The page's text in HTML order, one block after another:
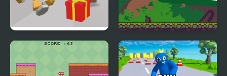
Running Bot Raptor Run